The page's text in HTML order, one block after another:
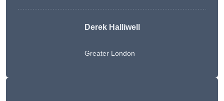
Derek Halliwell
Greater London